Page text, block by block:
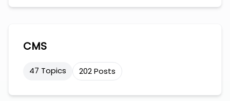
CMS
47 Topics 202 Posts